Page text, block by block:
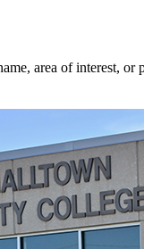
area of interest, or